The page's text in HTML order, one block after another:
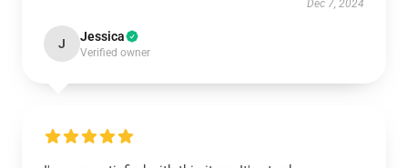
Dec 7, 2024
J Jessica
Verified owner